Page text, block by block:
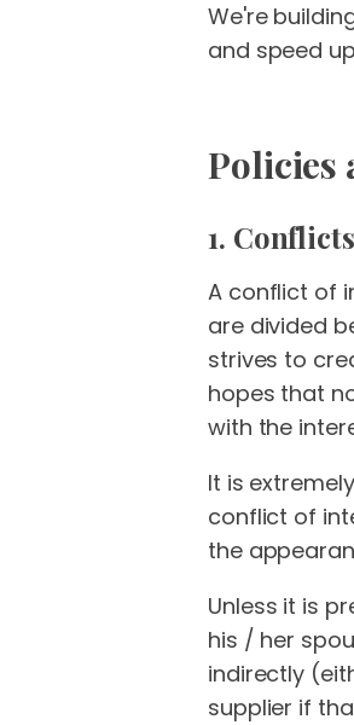
We're
and speed
Policies
1.
A conflict of
are divided
strives to
hopes that
with the
It is
conflict of
the
Unless it is
his / her
indirectly
supplier if